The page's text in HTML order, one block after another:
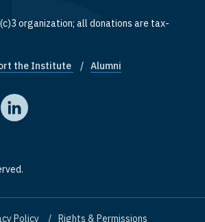
organization; all donations are tax-
links
the Institute Alumni
on Facebook
Institute on X
Washington Institute on YouTube
The Washington Institute on LinkedIn
Policy Rights & Permissions